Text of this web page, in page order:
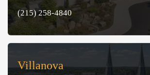
(215) 258-4840
Villanova